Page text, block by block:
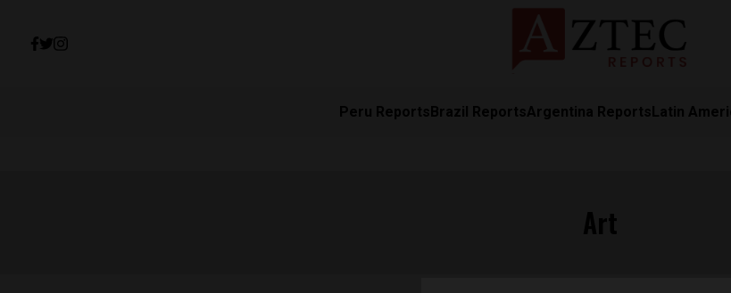
Peru Reports Brazil ReportsArgentina Reports Latin